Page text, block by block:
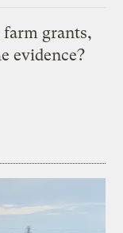
farm grants,
evidence?